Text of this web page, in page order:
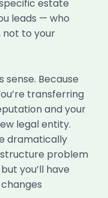
estate
leads — who
not to your
Because
transferring
and your
legal entity.
dramatically
problem
you’ll have